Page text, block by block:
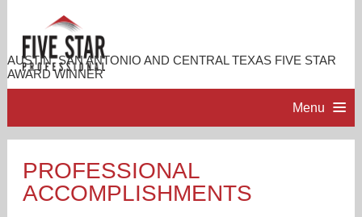
AUSTIN, SAN ANTONIO AND CENTRAL TEXAS FIVE STAR
AWARD WINNER
Menu
PROFESSIONAL PROFILE
PROFESSIONAL
ACCOMPLISHMENTS